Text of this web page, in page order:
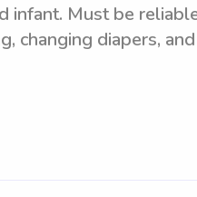
Must be
changing diapers,